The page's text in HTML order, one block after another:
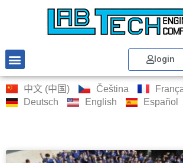
login
中文 (中国) Čeština
Deutsch
English Español